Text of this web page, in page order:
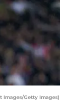
Getty Images)